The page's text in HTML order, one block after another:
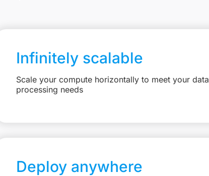
Infinitely scalable
Scale your compute horizontally to meet your data
processing needs
Deploy anywhere